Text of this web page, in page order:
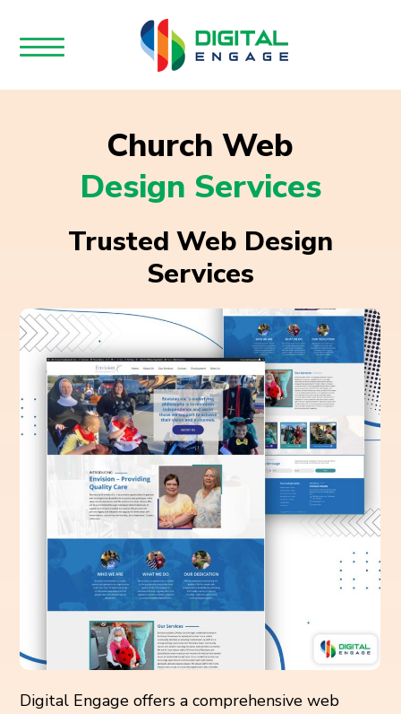
Church Web
Design Services
Trusted Web Design
Services
Digital Engage offers a comprehensive web